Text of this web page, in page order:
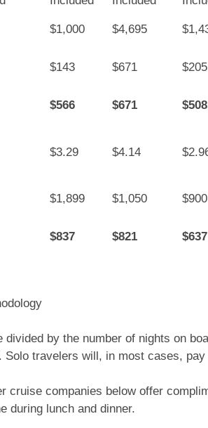
$1,000 $4,695
$143 $671 $205
$566 $671 $508
$3.29 $4.14
$1,899 $1,050 $900
$837 $821 $637
divided by the number of nights on
Solo travelers will, in most cases,
cruise companies below offer
during lunch and dinner.